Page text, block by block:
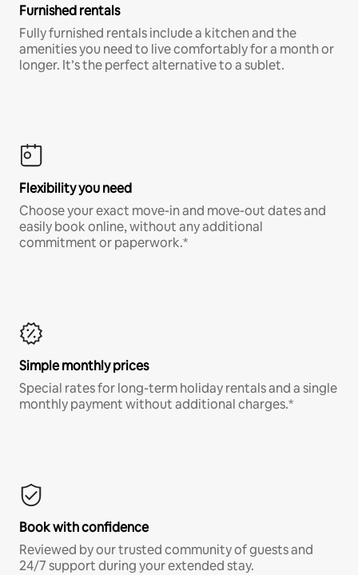
Furnished rentals
Fully furnished rentals include a kitchen and the
amenities you need to live comfortably for a month or
longer. It’s the perfect alternative to a sublet.
Flexibility you need
Choose your exact move-in and move-out dates and
easily book online, without any additional
commitment or paperwork.*
Simple monthly prices
Special rates for long-term holiday rentals and a single
monthly payment without additional charges.*
Book with confidence
Reviewed by our trusted community of guests and
24/7 support during your extended stay.